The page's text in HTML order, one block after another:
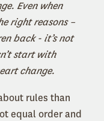
Even when
right reasons –
back - it’s not
start with
change.
rules than
equal order and